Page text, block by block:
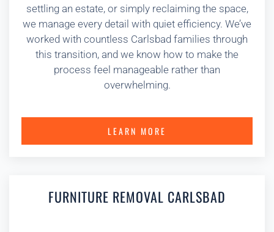
settling an estate, or simply reclaiming the space,
we manage every detail with quiet efficiency. We’ve
worked with countless Carlsbad families through
this transition, and we know how to make the
process feel manageable rather than
overwhelming.
LEARN MORE
FURNITURE REMOVAL CARLSBAD